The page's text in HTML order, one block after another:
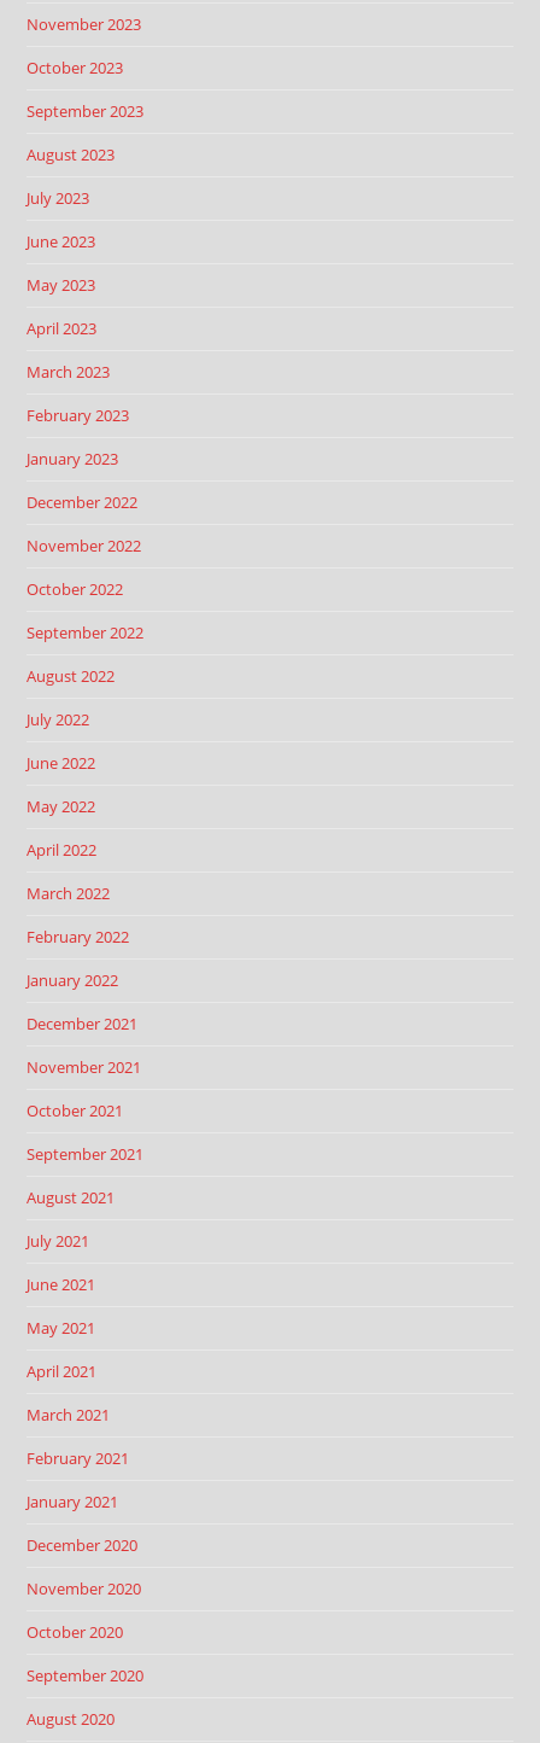
November 2023
October 2023
September 2023
August 2023
July 2023
June 2023
May 2023
April 2023
March 2023
February 2023
January 2023
December 2022
November 2022
October 2022
September 2022
August 2022
July 2022
June 2022
May 2022
April 2022
March 2022
February 2022
January 2022
December 2021
November 2021
October 2021
September 2021
August 2021
July 2021
June 2021
May 2021
April 2021
March 2021
February 2021
January 2021
December 2020
November 2020
October 2020
September 2020
August 2020